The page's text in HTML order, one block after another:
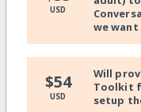
USD
we
$54
USD
Will
Toolkit
setup